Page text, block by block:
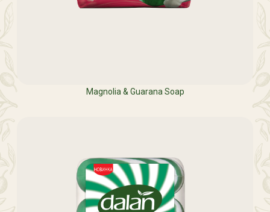
Magnolia & Guarana Soap